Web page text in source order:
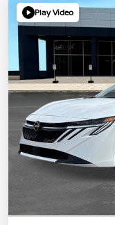
Play Video